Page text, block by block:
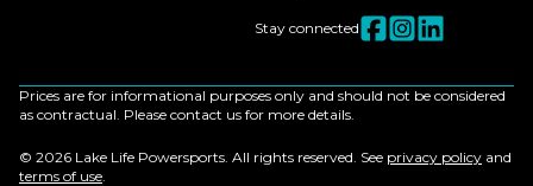
Stay connected
Prices are for informational purposes only and should not be considered
as contractual. Please contact us for more details.
© 2026 Lake Life Powersports. All rights reserved. See privacy policy and
terms of use